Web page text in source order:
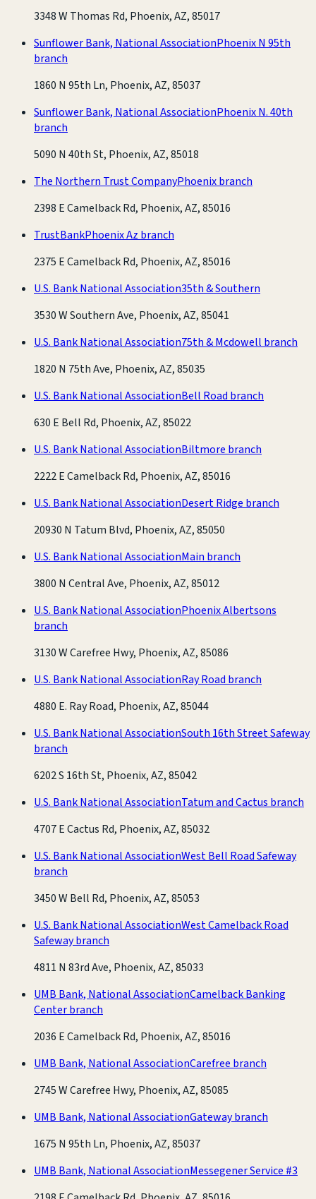
3348 W Thomas Rd, Phoenix, AZ, 85017
Sunflower Bank, National AssociationPhoenix N 95th
branch
1860 N 95th Ln, Phoenix, AZ, 85037
Sunflower Bank, National AssociationPhoenix N. 40th
branch
5090 N 40th St, Phoenix, AZ, 85018
The Northern Trust CompanyPhoenix branch
2398 E Camelback Rd, Phoenix, AZ, 85016
TrustBankPhoenix Az branch
2375 E Camelback Rd, Phoenix, AZ, 85016
U.S. Bank National Association35th & Southern
3530 W Southern Ave, Phoenix, AZ, 85041
U.S. Bank National Association75th & Mcdowell branch
1820 N 75th Ave, Phoenix, AZ, 85035
U.S. Bank National AssociationBell Road branch
630 E Bell Rd, Phoenix, AZ, 85022
U.S. Bank National AssociationBiltmore branch
2222 E Camelback Rd, Phoenix, AZ, 85016
U.S. Bank National AssociationDesert Ridge branch
20930 N Tatum Blvd, Phoenix, AZ, 85050
U.S. Bank National AssociationMain branch
3800 N Central Ave, Phoenix, AZ, 85012
U.S. Bank National AssociationPhoenix Albertsons
branch
3130 W Carefree Hwy, Phoenix, AZ, 85086
U.S. Bank National AssociationRay Road branch
4880 E. Ray Road, Phoenix, AZ, 85044
U.S. Bank National AssociationSouth 16th Street Safeway
branch
6202 S 16th St, Phoenix, AZ, 85042
U.S. Bank National AssociationTatum and Cactus branch
4707 E Cactus Rd, Phoenix, AZ, 85032
U.S. Bank National AssociationWest Bell Road Safeway
branch
3450 W Bell Rd, Phoenix, AZ, 85053
U.S. Bank National AssociationWest Camelback Road
Safeway branch
4811 N 83rd Ave, Phoenix, AZ, 85033
UMB Bank, National AssociationCamelback Banking
Center branch
2036 E Camelback Rd, Phoenix, AZ, 85016
UMB Bank, National AssociationCarefree branch
2745 W Carefree Hwy, Phoenix, AZ, 85085
UMB Bank, National AssociationGateway branch
1675 N 95th Ln, Phoenix, AZ, 85037
UMB Bank, National AssociationMessegener Service #3